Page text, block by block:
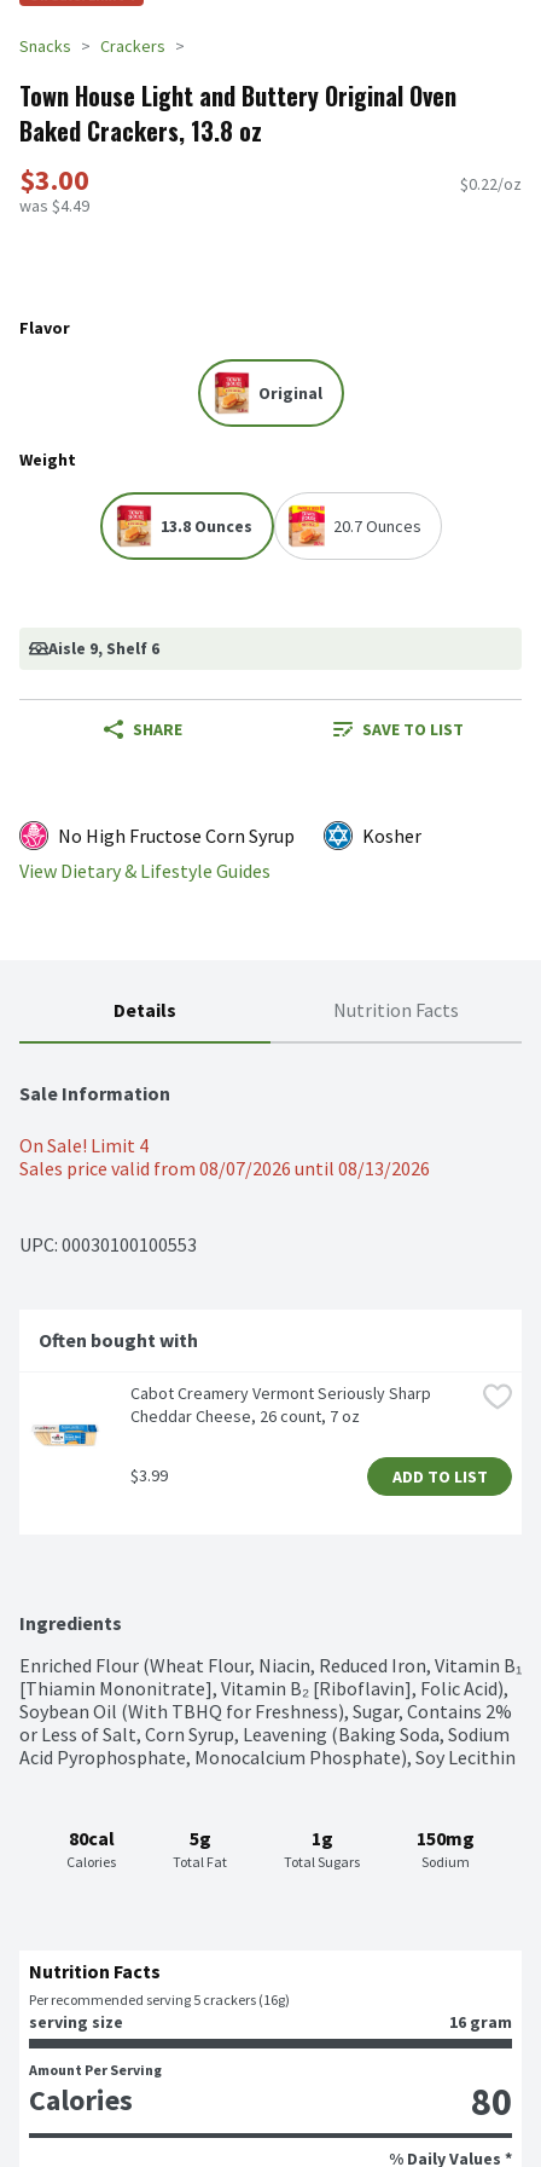
Snacks Crackers
Town House Light and Buttery Original Oven
Baked Crackers, 13.8 oz
$3.00
was $4.49
$0.22/oz
Flavor
Original
Weight
13.8 Ounces 20.7 Ounces
Aisle 9, Shelf 6
SHARE SAVE TO LIST
No High Fructose Corn Syrup
Kosher
View Dietary & Lifestyle Guides
Details Nutrition Facts
Sale Information
On Sale! Limit 4
Sales price valid from 08/07/2026 until 08/13/2026
UPC: 00030100100553
Often bought with
Cabot Creamery Vermont Seriously Sharp
Cheddar Cheese, 26 count, 7 oz
$3.99 ADD TO LIST
Ingredients
Enriched Flour (Wheat Flour, Niacin, Reduced Iron, Vitamin B₁
[Thiamin Mononitrate], Vitamin B₂ [Riboflavin], Folic Acid),
Soybean Oil (With TBHQ for Freshness), Sugar, Contains 2%
or Less of Salt, Corn Syrup, Leavening (Baking Soda, Sodium
Acid Pyrophosphate, Monocalcium Phosphate), Soy Lecithin
80cal
Calories
5g
Total Fat
1g
Total Sugars
150mg
Sodium
Nutrition Facts
Per recommended serving 5 crackers (16g)
serving size 16 gram
Amount Per Serving
Calories 80
% Daily Values *